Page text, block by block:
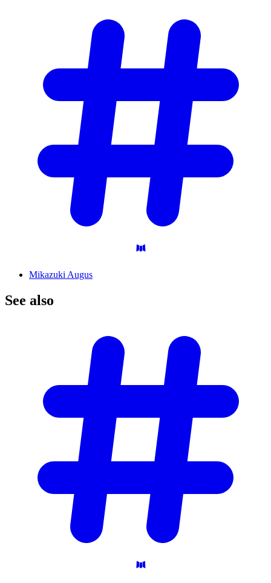
Mikazuki Augus
See also